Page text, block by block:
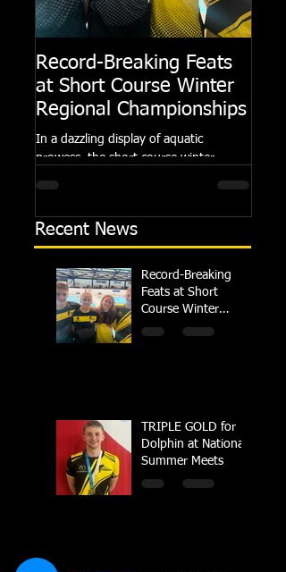
Record-Breaking Feats
at Short Course Winter
Regional Championships
In a dazzling display of aquatic
prowess, the short course winter
Recent News
Record-Breaking
Feats at Short
Course Winter
Regional
TRIPLE GOLD for
Dolphin at National
Summer Meets